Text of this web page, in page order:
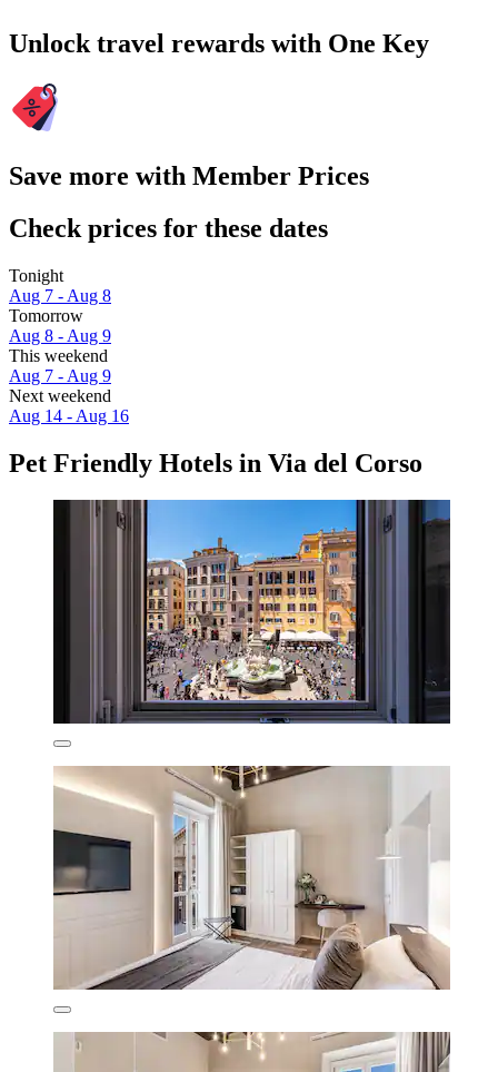
Unlock travel rewards with One Key
Save more with Member Prices
Check prices for these dates
Tonight
Aug 7 - Aug 8
Tomorrow
Aug 8 - Aug 9
This weekend
Aug 7 - Aug 9
Next weekend
Aug 14 - Aug 16
Pet Friendly Hotels in Via del Corso